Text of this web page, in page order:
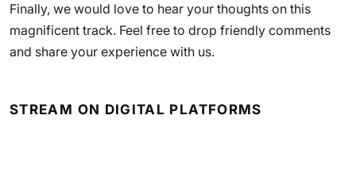
Finally, we would love to hear your thoughts on this
magnificent track. Feel free to drop friendly comments
and share your experience with us.
STREAM ON DIGITAL PLATFORMS